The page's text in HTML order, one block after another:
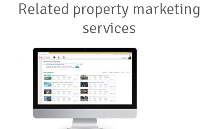
Related property marketing
services